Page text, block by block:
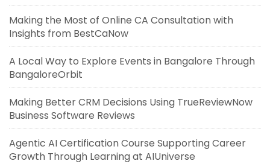
Making the Most of Online CA Consultation with
Insights from BestCaNow
A Local Way to Explore Events in Bangalore Through
BangaloreOrbit
Making Better CRM Decisions Using TrueReviewNow
Business Software Reviews
Agentic AI Certification Course Supporting Career
Growth Through Learning at AIUniverse